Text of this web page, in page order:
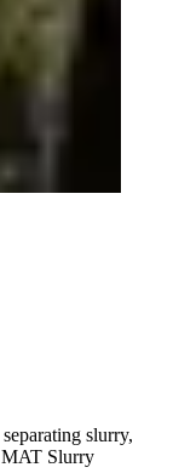
slurry,
Slurry